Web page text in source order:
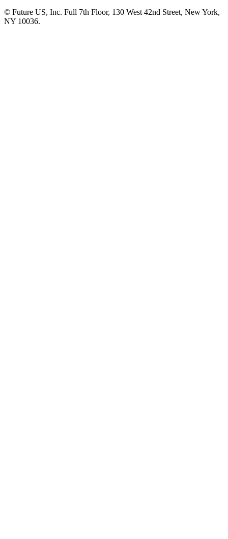
© Future US, Inc. Full 7th Floor, 130 West 42nd Street, New York,
NY 10036.